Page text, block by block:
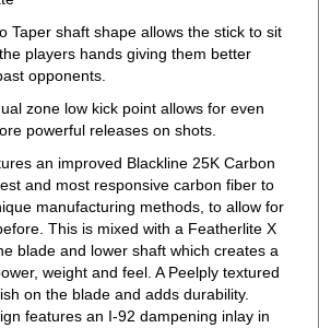
Taper shaft shape allows the stick to sit
players hands giving them better
opponents.
zone low kick point allows for even
powerful releases on shots.
an improved Blackline 25K Carbon
and most responsive carbon fiber to
manufacturing methods, to allow for
This is mixed with a Featherlite X
blade and lower shaft which creates a
weight and feel. A Peelply textured
on the blade and adds durability.
features an I-92 dampening inlay in